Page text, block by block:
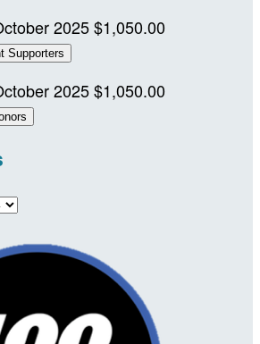
2025$1,050.00
Supporters
2025$1,050.00